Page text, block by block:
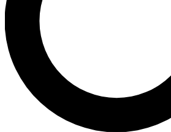
Contact me with news and offers
brands
By submitting your information you agree to the
and are aged 16 or over.